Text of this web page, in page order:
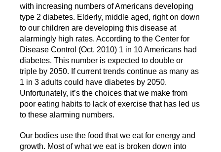
with increasing numbers of Americans developing
type 2 diabetes. Elderly, middle aged, right on down
to our children are developing this disease at
alarmingly high rates. According to the Center for
Disease Control (Oct. 2010) 1 in 10 Americans had
diabetes. This number is expected to double or
triple by 2050. If current trends continue as many as
1 in 3 adults could have diabetes by 2050.
Unfortunately, it’s the choices that we make from
poor eating habits to lack of exercise that has led us
to these alarming numbers.
Our bodies use the food that we eat for energy and
growth. Most of what we eat is broken down into